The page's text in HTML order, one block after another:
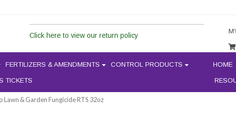
Click here to view our return policy
FERTILIZERS & AMENDMENTS CONTROL PRODUCTS
TICKETS
HOME
Lawn & Garden Fungicide RTS 32oz